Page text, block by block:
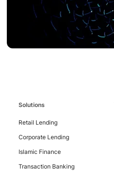
Us
Solutions
Retail Lending
Corporate Lending
Islamic Finance
Transaction Banking